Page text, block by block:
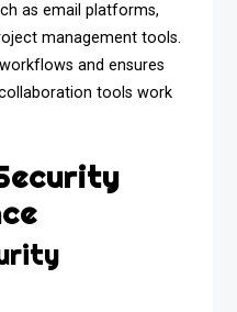
as email platforms,
management tools.
and ensures
tools work